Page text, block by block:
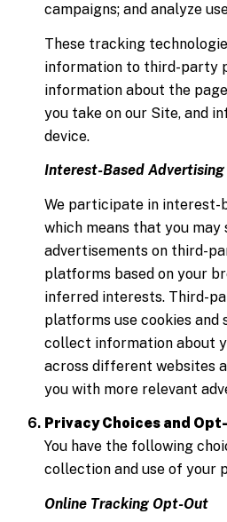
campaigns; and analyze
These tracking
information to third-party
information about the
you take on our Site, and
device.
Interest-Based Advertising
We participate in interest-
which means that you may
advertisements on third-
platforms based on your
inferred interests. Third-
platforms use cookies
collect information about
across different websites
you with more relevant
Privacy Choices and
You have the following
collection and use of your
Online Tracking Opt-Out